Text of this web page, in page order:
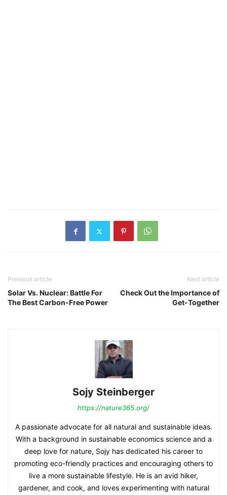
Previous article
Solar Vs. Nuclear: Battle For
The Best Carbon-Free Power
Next article
Check Out the Importance of
Get-Together
Sojy Steinberger
https://nature365.org/
A passionate advocate for all natural and sustainable ideas.
With a background in sustainable economics science and a
deep love for nature, Sojy has dedicated his career to
promoting eco-friendly practices and encouraging others to
live a more sustainable lifestyle. He is an avid hiker,
gardener, and cook, and loves experimenting with natural